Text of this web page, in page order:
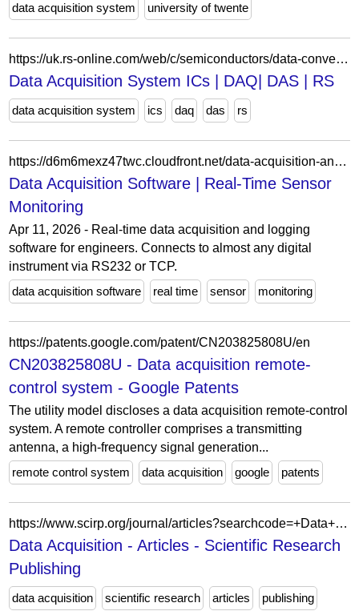
data acquisition system university of twente
https://uk.rs-online.com/web/c/semiconductors/data-converters/data-acquisition-ics/
Data Acquisition System ICs | DAQ| DAS | RS
data acquisition system ics daq das rs
https://d6m6mexz47twc.cloudfront.net/data-acquisition-and-reporting/
Data Acquisition Software | Real-Time Sensor
Monitoring
Apr 11, 2026 - Real-time data acquisition and logging
software for engineers. Connects to almost any digital
instrument via RS232 or TCP.
data acquisition software
real time sensor monitoring
https://patents.google.com/patent/CN203825808U/en
CN203825808U - Data acquisition remote-
control system - Google Patents
The utility model discloses a data acquisition remote-control
system. A remote controller comprises a transmitting
antenna, a high-frequency signal generation...
remote control system
data acquisition google patents
https://www.scirp.org/journal/articles?searchcode=+Data+Acquisition&searchfield=keyword&page=1
Data Acquisition - Articles - Scientific Research
Publishing
data acquisition scientific research articles publishing